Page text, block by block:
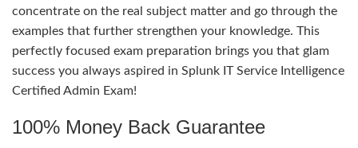
concentrate on the real subject matter and go through the
examples that further strengthen your knowledge. This
perfectly focused exam preparation brings you that glam
success you always aspired in Splunk IT Service Intelligence
Certified Admin Exam!
100% Money Back Guarantee